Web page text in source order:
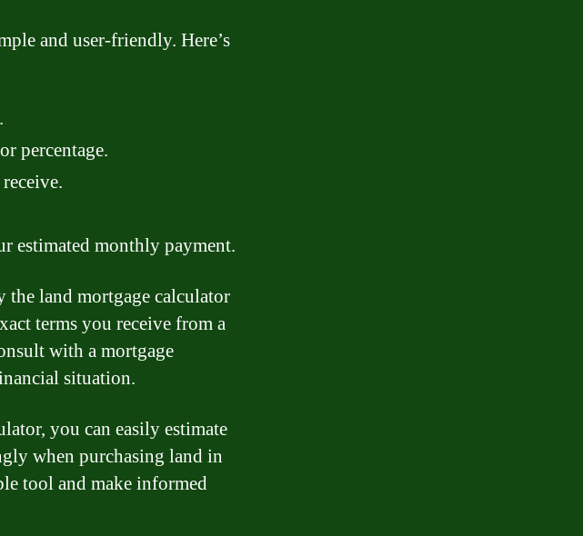
and user-friendly. Here’s
percentage.
estimated monthly payment.
the land mortgage calculator
terms you receive from a
with a mortgage
situation.
you can easily estimate
when purchasing land in
tool and make informed